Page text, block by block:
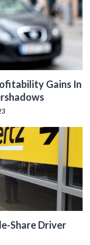
Gains In
Share Driver